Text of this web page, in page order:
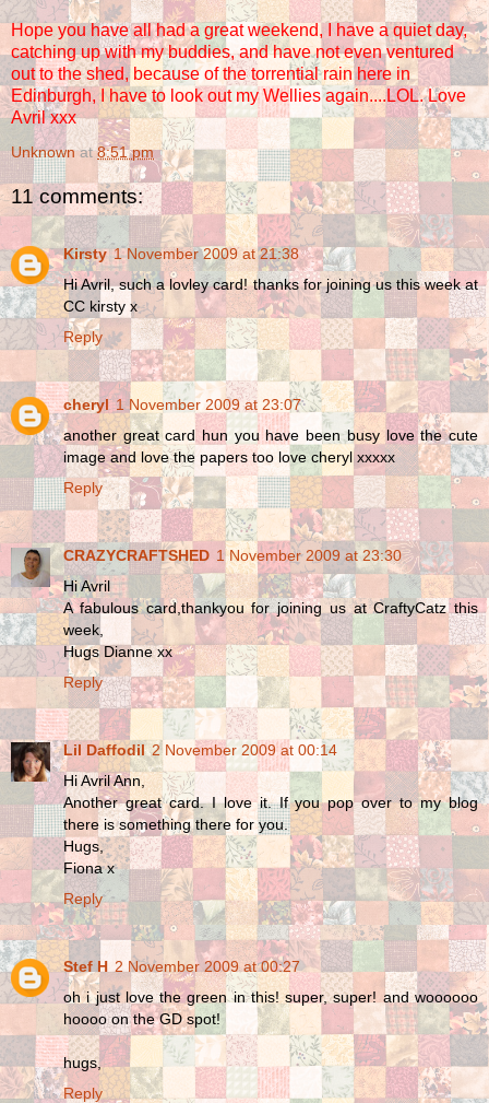
Hope you have all had a great weekend, I have a quiet day,
catching up with my buddies, and have not even ventured
out to the shed, because of the torrential rain here in
Edinburgh, I have to look out my Wellies again....LOL. Love
Avril xxx
Unknown at8:51 pm
11 comments:
Kirsty 1 November 2009 at 21:38
Hi Avril, such a lovley card! thanks for joining us this week at
CC kirsty x
Reply
cheryl 1 November 2009 at 23:07
another great card hun you have been busy love the cute
image and love the papers too love cheryl xxxxx
Reply
CRAZYCRAFTSHED 1 November 2009 at 23:30
Hi Avril
A fabulous card,thankyou for joining us at CraftyCatz this
week,
Hugs Dianne xx
Reply
Lil Daffodil 2 November 2009 at 00:14
Hi Avril Ann,
Another great card. I love it. If you pop over to my blog
there is something there for you.
Hugs,
Fiona x
Reply
Stef H 2 November 2009 at 00:27
oh i just love the green in this! super, super! and woooooo
hoooo on the GD spot!
hugs,
Reply